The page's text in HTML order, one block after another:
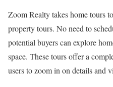
Zoom Realty takes home tours
property tours. No need to
potential buyers can explore
space. These tours offer a
users to zoom in on details and